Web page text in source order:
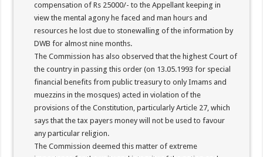
compensation of Rs 25000/- to the Appellant keeping in
view the mental agony he faced and man hours and
resources he lost due to stonewalling of the information by
DWB for almost nine months.
The Commission has also observed that the highest Court of
the country in passing this order (on 13.05.1993 for special
financial benefits from public treasury to only Imams and
muezzins in the mosques) acted in violation of the
provisions of the Constitution, particularly Article 27, which
says that the tax payers money will not be used to favour
any particular religion.
The Commission deemed this matter of extreme